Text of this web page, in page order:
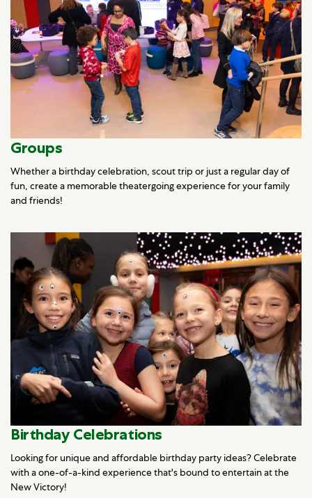
Groups
Whether a birthday celebration, scout trip or just a regular day of
fun, create a memorable theatergoing experience for your family
and friends!
Birthday Celebrations
Looking for unique and affordable birthday party ideas? Celebrate
with a one-of-a-kind experience that's bound to entertain at the
New Victory!